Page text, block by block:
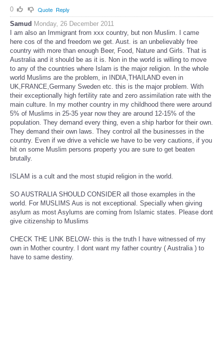
0
Quote Reply
Samud Monday, 26 December 2011
I am also an Immigrant from xxx country, but non Muslim. I came
here cos of the and freedom we get. Aust. is an unbelievably free
country with more than enough Beer, Food, Nature and Girls. That is
Australia and it should be as it is. Non in the world is willing to move
to any of the countries where Islam is the major religion. In the whole
world Muslims are the problem, in INDIA,THAILAND even in
UK,FRANCE,Germany Sweden etc. this is the major problem. With
their exceptionally high fertility rate and zero assimilation rate with the
main culture. In my mother country in my childhood there were around
5% of Muslims in 25-35 year now they are around 12-15% of the
population. They demand every thing, even a ship harbor for their own.
They demand their own laws. They control all the businesses in the
country. Even if we drive a vehicle we have to be very cautions, if you
hit on some Muslim persons property you are sure to get beaten
brutally.
ISLAM is a cult and the most stupid religion in the world.
SO AUSTRALIA SHOULD CONSIDER all those examples in the
world. For MUSLIMS Aus is not exceptional. Specially when giving
asylum as most Asylums are coming from Islamic states. Please dont
give citizenship to Muslims
CHECK THE LINK BELOW- this is the truth I have witnessed of my
own in Mother country. I dont want my father country ( Australia ) to
have to same destiny.